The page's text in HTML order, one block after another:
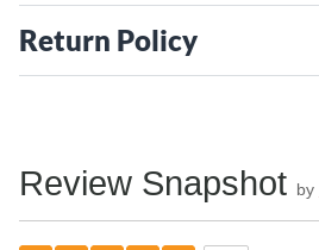
Return Policy
Review Snapshot by